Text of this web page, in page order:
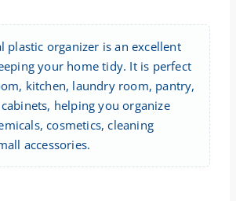
plastic organizer is an excellent
your home tidy. It is perfect
kitchen, laundry room, pantry,
helping you organize
cosmetics, cleaning
accessories.